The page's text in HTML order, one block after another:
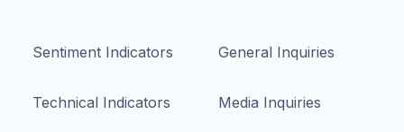
Sentiment Indicators
Technical Indicators
General Inquiries
Media Inquiries